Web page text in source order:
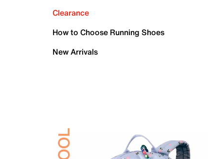
Clearance
How to Choose Running Shoes
New Arrivals